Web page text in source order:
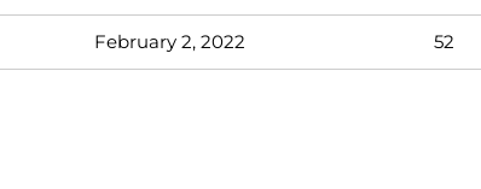
February 2, 2022 52